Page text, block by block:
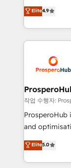
implement
record of
approach
technologies
sales
from Strategy
onboarding
extensive
and
empowering
autonomy.
guided
the CRM
marketing
to your needs
Elite4.9
작업 수행자:
ProsperoHub
and
highly
ensure that
ROI from your
Elite5.0